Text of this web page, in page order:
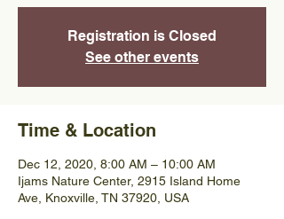
Registration is Closed
See other events
Time & Location
Dec 12, 2020, 8:00 AM – 10:00 AM
Ijams Nature Center, 2915 Island Home
Ave, Knoxville, TN 37920, USA